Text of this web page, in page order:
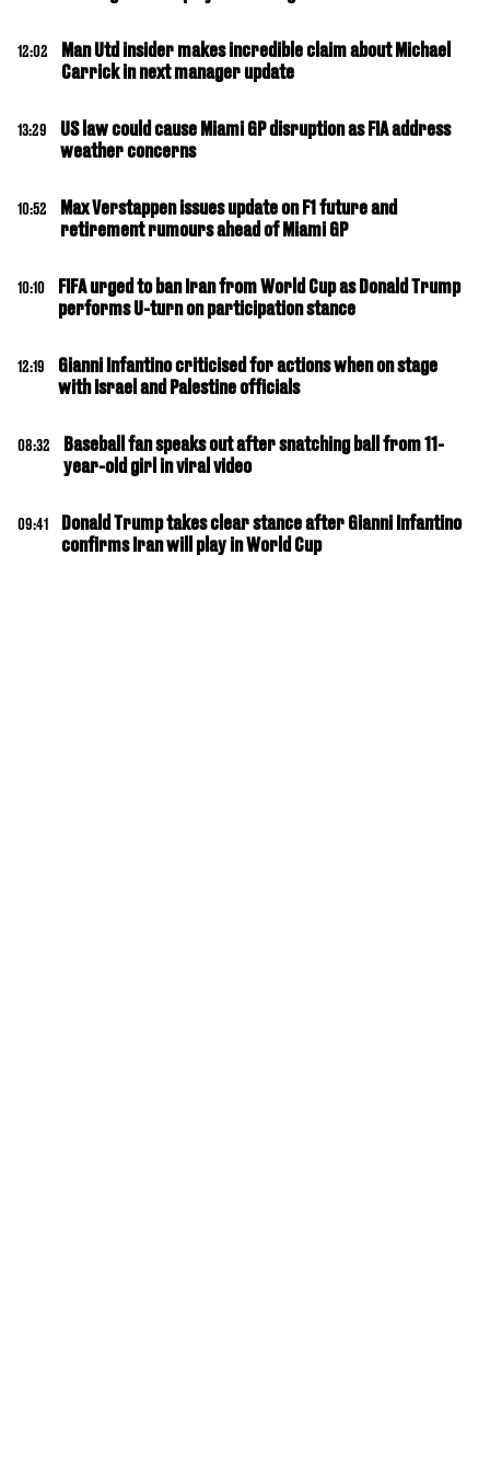
12:02
Man Utd insider makes incredible claim about Michael
Carrick in next manager update
13:29
US law could cause Miami GP disruption as FIA address
weather concerns
10:52
Max Verstappen issues update on F1 future and
retirement rumours ahead of Miami GP
10:10
FIFA urged to ban Iran from World Cup as Donald Trump
performs U-turn on participation stance
12:19
Gianni Infantino criticised for actions when on stage
with Israel and Palestine officials
08:32
Baseball fan speaks out after snatching ball from 11-
year-old girl in viral video
09:41
Donald Trump takes clear stance after Gianni Infantino
confirms Iran will play in World Cup